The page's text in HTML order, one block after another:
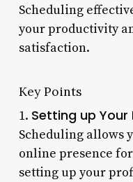
Scheduling
your productivity
satisfaction.
Key Points
1. Setting up Your
Scheduling allows
online presence
setting up your